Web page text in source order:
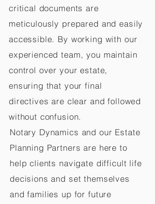
critical documents are
meticulously prepared and easily
accessible. By working with our
experienced team, you maintain
control over your estate,
ensuring that your final
directives are clear and followed
without confusion.
Notary Dynamics and our Estate
Planning Partners are here to
help clients navigate difficult life
decisions and set themselves
and families up for future